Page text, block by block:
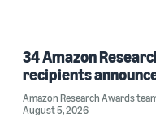
34 Amazon
recipients
Amazon Research Awards
August 5, 2026